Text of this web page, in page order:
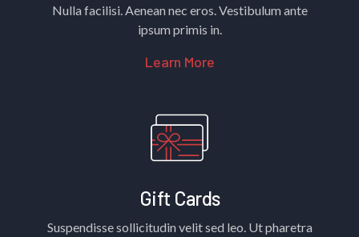
Nulla facilisi. Aenean nec eros. Vestibulum ante
ipsum primis in.
Learn More
Gift Cards
Suspendisse sollicitudin velit sed leo. Ut pharetra